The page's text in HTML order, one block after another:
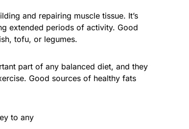
and repairing muscle tissue. It’s
extended periods of activity. Good
tofu, or legumes.
part of any balanced diet, and they
Good sources of healthy fats
to any